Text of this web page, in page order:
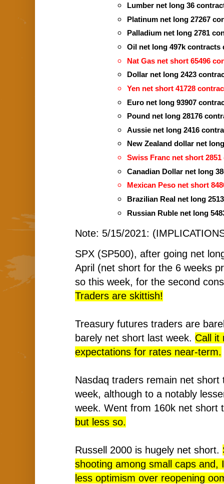
Lumber net long 36
Platinum net long 27267
Palladium net long 2781
Oil net long 497k contracts
Nat Gas net short 65496
Dollar net long 2423
Yen net short 41728
Euro net long 93907
Pound net long 28176
Aussie net long 2416
New Zealand dollar net
Swiss Franc net short
Canadian Dollar net long
Mexican Peso net short
Brazilian Real net long
Russian Ruble net long
Note: 5/15/2021:
SPX (SP500), after going net
April (net short for the 6 weeks
so this week, for the second
Traders are skittish!
Treasury futures traders are
barely net short last week. Call it
expectations for rates near-term.
Nasdaq traders remain net short
week, although to a notably
week. Went from 160k net short
but less so.
Russell 2000 is hugely net short.
shooting among small caps and,
less optimism over reopening